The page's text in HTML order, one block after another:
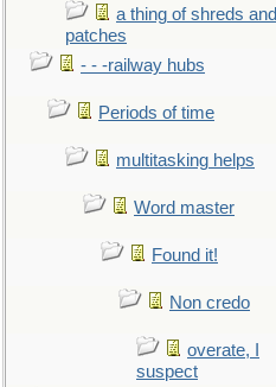
a thing of shreds and
patches
- - -railway hubs
Periods of time
multitasking helps
Word master
Found it!
Non credo
overate, I
suspect